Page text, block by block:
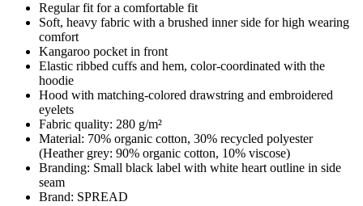
Regular fit for a comfortable fit
Soft, heavy fabric with a brushed inner side for high wearing
comfort
Kangaroo pocket in front
Elastic ribbed cuffs and hem, color-coordinated with the
hoodie
Hood with matching-colored drawstring and embroidered
eyelets
Fabric quality: 280 g/m²
Material: 70% organic cotton, 30% recycled polyester
(Heather grey: 90% organic cotton, 10% viscose)
Branding: Small black label with white heart outline in side
seam
Brand: SPREAD